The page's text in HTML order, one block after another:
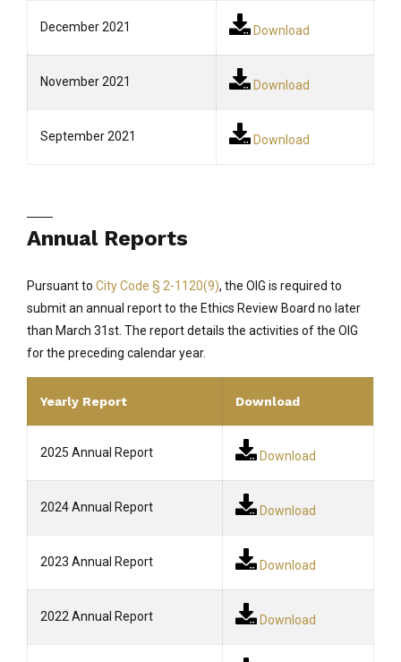
December 2021 Download
November 2021 Download
September 2021 Download
Annual Reports
Pursuant to City Code § 2-1120(9), the OIG is required to
submit an annual report to the Ethics Review Board no later
than March 31st. The report details the activities of the OIG
for the preceding calendar year.
Yearly Report Download
2025 Annual Report Download
2024 Annual Report Download
2023 Annual Report Download
2022 Annual Report Download